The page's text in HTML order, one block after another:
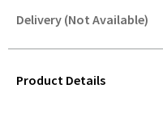
Delivery (Not Available)
QUERY
Product Details